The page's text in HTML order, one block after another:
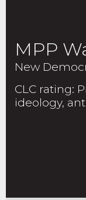
MPP
New
CLC rating:
ideology,